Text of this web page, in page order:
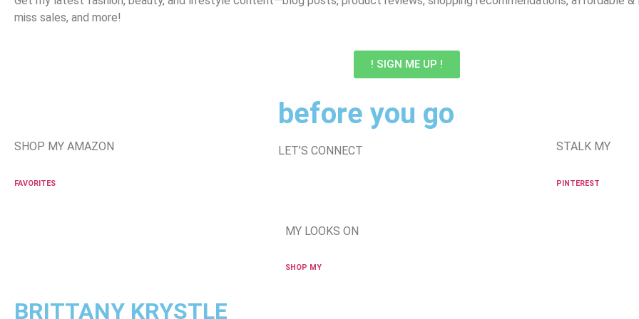
miss sales, and more!
! SIGN ME UP !
SHOP MY AMAZON
FAVORITES
before you go
LET’S CONNECT
MY LOOKS ON
SHOP MY
STALK MY
PINTEREST
BRITTANY KRYSTLE